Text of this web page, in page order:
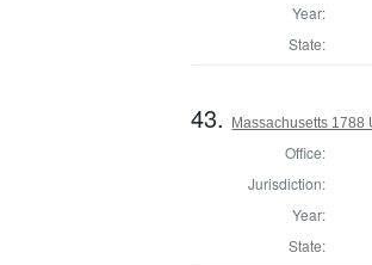
Year:
State:
43. Massachusetts 1788
Office:
Jurisdiction:
Year:
State: